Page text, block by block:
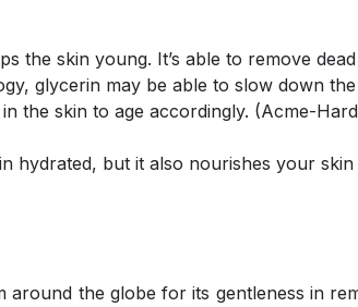
the skin young. It’s able to remove
glycerin may be able to slow down
the skin to age accordingly. (Acme-
but it also nourishes your
the globe for its gentleness in